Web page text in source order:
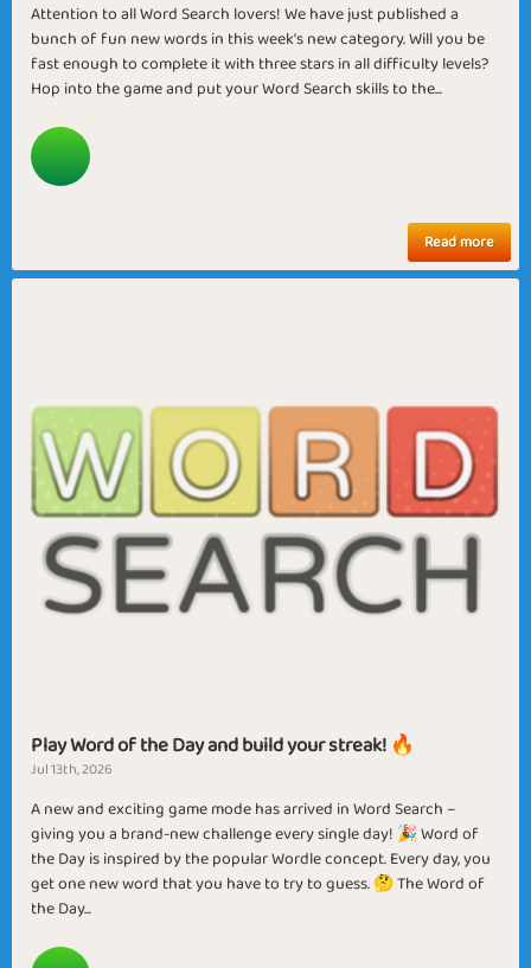
Attention to all Word Search lovers! We have just published a
bunch of fun new words in this week's new category. Will you be
fast enough to complete it with three stars in all difficulty levels?
Hop into the game and put your Word Search skills to the...
Read more
Play Word of the Day and build your streak! 🔥
Jul 13th, 2026
A new and exciting game mode has arrived in Word Search –
giving you a brand-new challenge every single day! 🎉 Word of
the Day is inspired by the popular Wordle concept. Every day, you
get one new word that you have to try to guess. 🤔 The Word of
the Day...